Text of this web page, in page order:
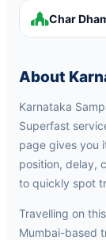
Char
About
Karnataka
Superfast
page gives you
position, delay,
to quickly spot
Travelling on
Mumbai-based